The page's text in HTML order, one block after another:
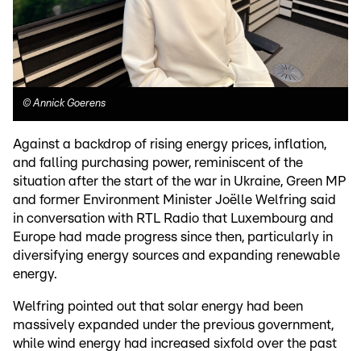
©Annick Goerens
Against a backdrop of rising energy prices, inflation,
and falling purchasing power, reminiscent of the
situation after the start of the war in Ukraine, Green MP
and former Environment Minister Joëlle Welfring said
in conversation with RTL Radio that Luxembourg and
Europe had made progress since then, particularly in
diversifying energy sources and expanding renewable
energy.
Welfring pointed out that solar energy had been
massively expanded under the previous government,
while wind energy had increased sixfold over the past